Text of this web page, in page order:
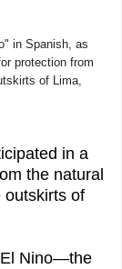
in Spanish, as
protection from
of Lima,
in a
the natural
outskirts of
El Nino—the